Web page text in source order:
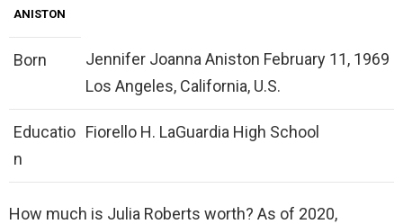
ANISTON
Born
Jennifer Joanna Aniston February 11, 1969
Los Angeles, California, U.S.
Educatio
n
Fiorello H. LaGuardia High School
How much is Julia Roberts worth? As of 2020,